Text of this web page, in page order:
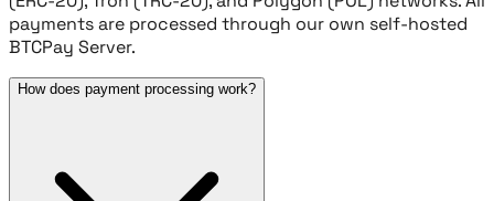
payments are processed through our own self-hosted
BTCPay Server.
How does payment processing work?